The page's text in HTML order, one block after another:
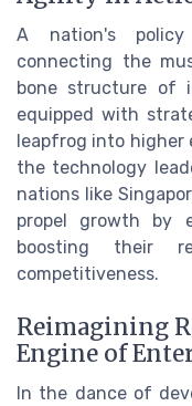
A nation's
connecting the
bone structure of
equipped with
leapfrog into higher
the technology
nations like
propel growth by
boosting their
competitiveness.
Reimagining
Engine of
In the dance of